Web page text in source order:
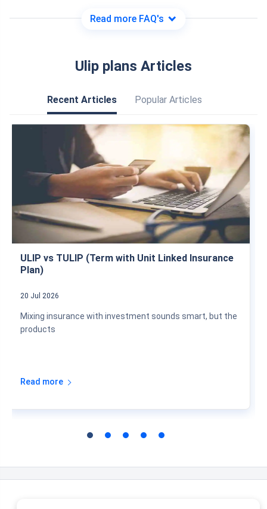
Read more FAQ's
Ulip plans Articles
Recent Articles Popular Articles
ULIP vs TULIP (Term with Unit Linked Insurance
Plan)
20 Jul 2026
Mixing insurance with investment sounds smart, but the
products
Read more